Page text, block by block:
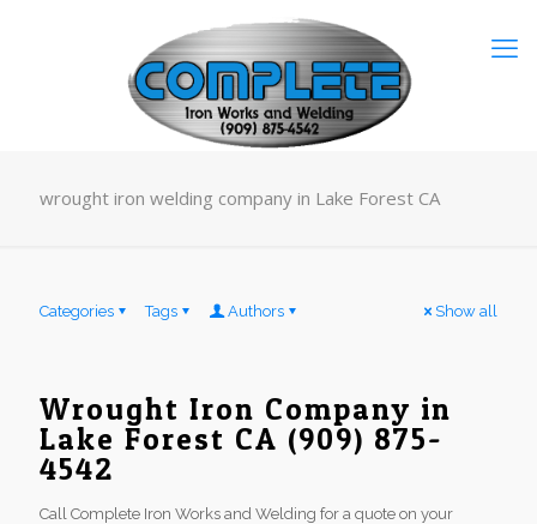
wrought iron welding company in Lake Forest CA
Categories Tags Authors Show all
Wrought Iron Company in
Lake Forest CA (909) 875-
4542
Call Complete Iron Works and Welding for a quote on your